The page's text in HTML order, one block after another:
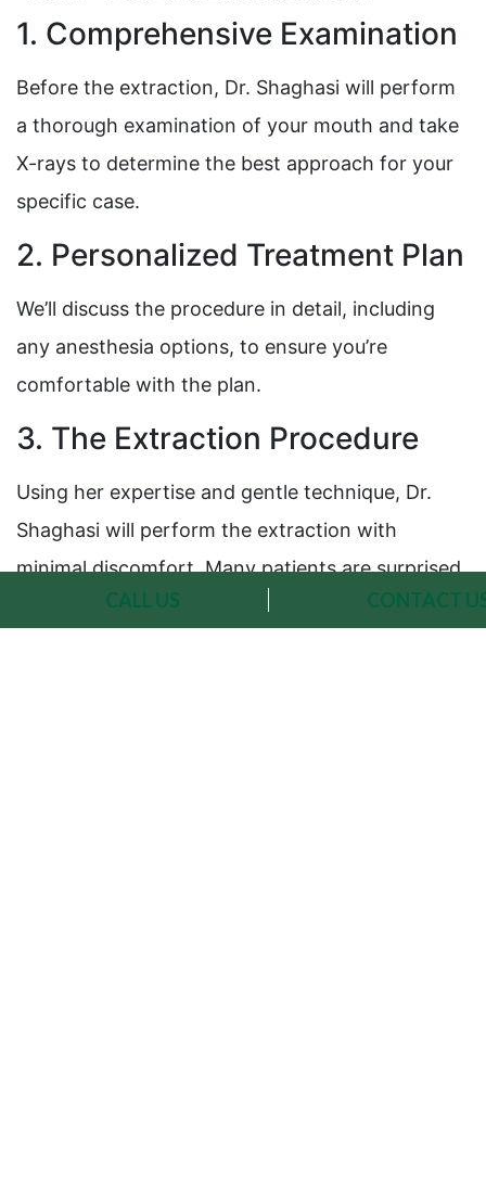
1. Comprehensive Examination
Before the extraction, Dr. Shaghasi will perform
a thorough examination of your mouth and take
X-rays to determine the best approach for your
specific case.
2. Personalized Treatment Plan
We’ll discuss the procedure in detail, including
any anesthesia options, to ensure you’re
comfortable with the plan.
3. The Extraction Procedure
Using her expertise and gentle technique, Dr.
Shaghasi will perform the extraction with
minimal discomfort. Many patients are surprised
at how quick and painless the process can be.
CALL US CONTACT